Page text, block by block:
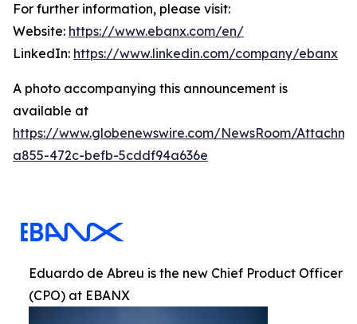
For further information, please visit:
Website: https://www.ebanx.com/en/
LinkedIn: https://www.linkedin.com/company/ebanx
A photo accompanying this announcement is
available at
https://www.globenewswire.com/NewsRoom/
a855-472c-befb-5cddf94a636e
Eduardo de Abreu is the new Chief Product Officer
(CPO) at EBANX